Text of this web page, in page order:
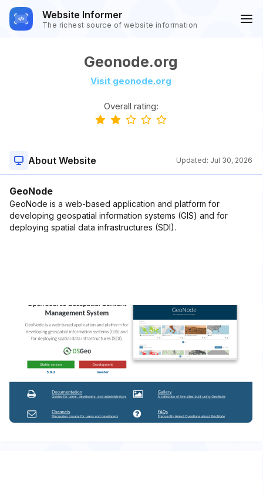
Website Informer
The richest source of website information
Geonode.org
Visit geonode.org
Overall rating:
About Website Updated: Jul 30, 2026
GeoNode
GeoNode is a web-based application and platform for
developing geospatial information systems (GIS) and for
deploying spatial data infrastructures (SDI).